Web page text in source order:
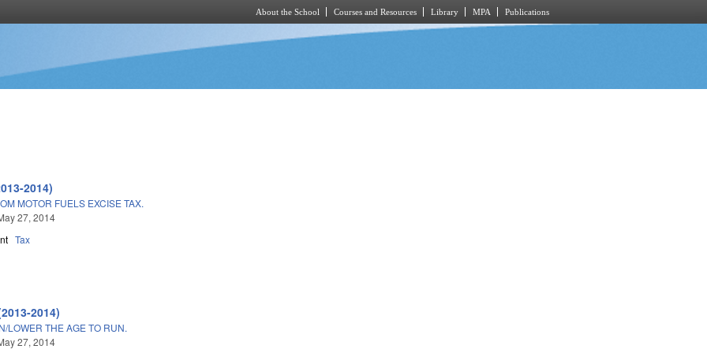
About the School Courses and Resources Library MPA Publications
2014)
MOTOR FUELS EXCISE TAX.
27, 2014
Tax
2014)
LOWER THE AGE TO RUN.
27, 2014